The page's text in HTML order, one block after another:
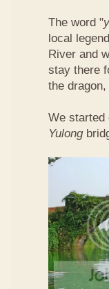
The word "
local
River and
stay there
the
We started
Yulong